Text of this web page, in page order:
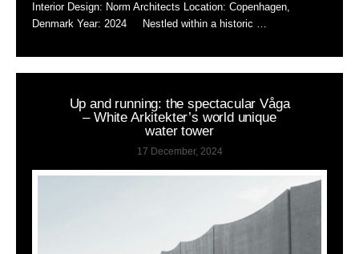
Interior Design: Norm Architects Location: Copenhagen,
Denmark Year: 2024 Nestled within a historic …
Up and running: the spectacular Våga
– White Arkitekter’s world unique
water tower
17 December, 2024